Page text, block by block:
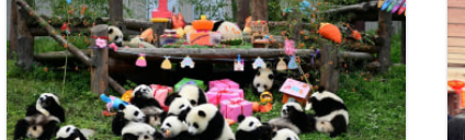
GBPBritish Pounds